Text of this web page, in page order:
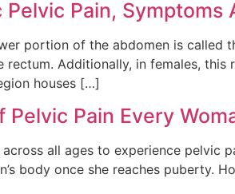
Pain, Symptoms
portion of the abdomen is called
rectum. Additionally, in females,
houses […]
Pelvic Pain Every
all ages to experience
body once she reaches puberty.